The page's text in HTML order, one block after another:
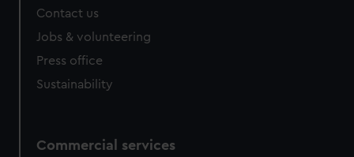
cookies, change your preferences or opt-out at any time.
Contact us
Jobs & volunteering
Press office
Sustainability
Commercial services